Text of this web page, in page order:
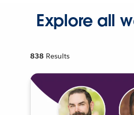
Explore all
838 Results